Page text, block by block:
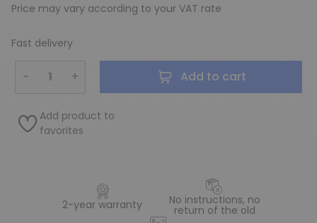
Price may vary according to your VAT rate
Fast delivery
− + Add to cart
Add product to
favorites
2-year warranty No instructions, no
return of the old